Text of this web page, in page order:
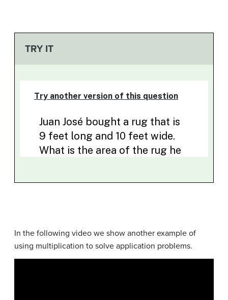
TRY IT
In the following video we show another example of
using multiplication to solve application problems.